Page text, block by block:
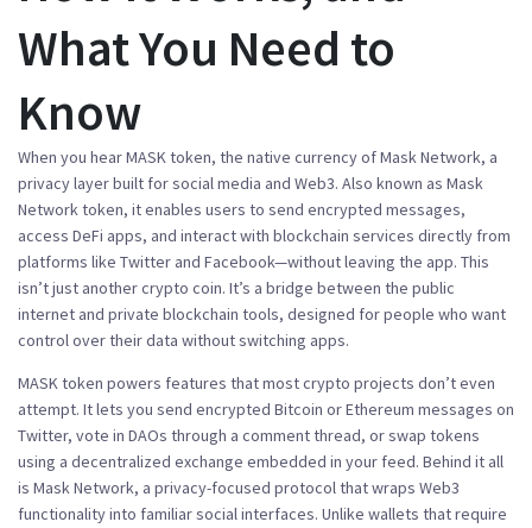
What You Need to
Know
When you hearMASK token, the native currency of Mask Network, a
privacy layer built for social media and Web3. Also known as Mask
Network token, it enables users to send encrypted messages,
access DeFi apps, and interact with blockchain services directly from
platforms like Twitter and Facebook—without leaving the app. This
isn’t just another crypto coin. It’s a bridge between the public
internet and private blockchain tools, designed for people who want
control over their data without switching apps.
MASK token powers features that most crypto projects don’t even
attempt. It lets you send encrypted Bitcoin or Ethereum messages on
Twitter, vote in DAOs through a comment thread, or swap tokens
using a decentralized exchange embedded in your feed. Behind it all
is Mask Network, a privacy-focused protocol that wraps Web3
functionality into familiar social interfaces. Unlike wallets that require